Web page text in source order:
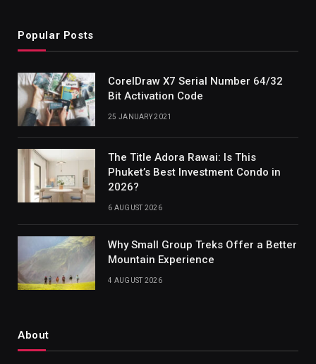
Popular Posts
CorelDraw X7 Serial Number 64/32
Bit Activation Code
25 JANUARY 2021
The Title Adora Rawai: Is This
Phuket’s Best Investment Condo in
2026?
6 AUGUST 2026
Why Small Group Treks Offer a Better
Mountain Experience
4 AUGUST 2026
About